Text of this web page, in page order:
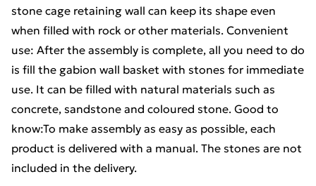
stone cage retaining wall can keep its shape even
when filled with rock or other materials. Convenient
use: After the assembly is complete, all you need to do
is fill the gabion wall basket with stones for immediate
use. It can be filled with natural materials such as
concrete, sandstone and coloured stone. Good to
know:To make assembly as easy as possible, each
product is delivered with a manual. The stones are not
included in the delivery.